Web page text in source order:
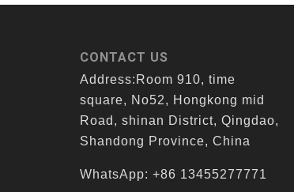
CONTACT US
Address:Room 910, time
square, No52, Hongkong mid
Road, shinan District, Qingdao,
Shandong Province, China
WhatsApp: +86 13455277771